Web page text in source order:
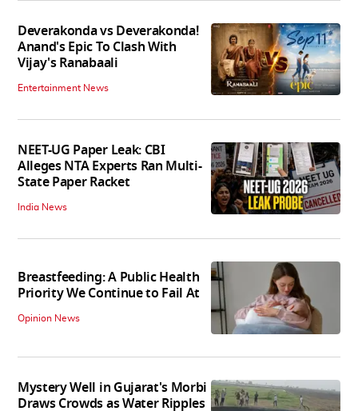
Deverakonda vs Deverakonda!
Anand's Epic To Clash With
Vijay's Ranabaali
Entertainment News
NEET-UG Paper Leak: CBI
Alleges NTA Experts Ran Multi-
State Paper Racket
India News
Breastfeeding: A Public Health
Priority We Continue to Fail At
Opinion News
Mystery Well in Gujarat's Morbi
Draws Crowds as Water Ripples